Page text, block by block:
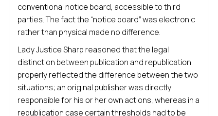
conventional notice board, accessible to third
parties. The fact the “notice board” was electronic
rather than physical made no difference.
Lady Justice Sharp reasoned that the legal
distinction between publication and republication
properly reflected the difference between the two
situations; an original publisher was directly
responsible for his or her own actions, whereas in a
republication case certain thresholds had to be